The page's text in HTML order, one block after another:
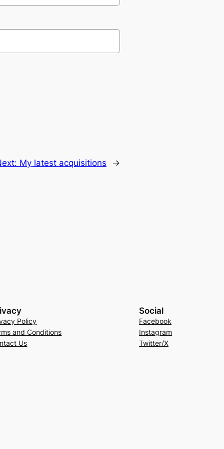
My latest acquisitions →
Policy
and Conditions
Us
Social
Facebook
Instagram
Twitter/X